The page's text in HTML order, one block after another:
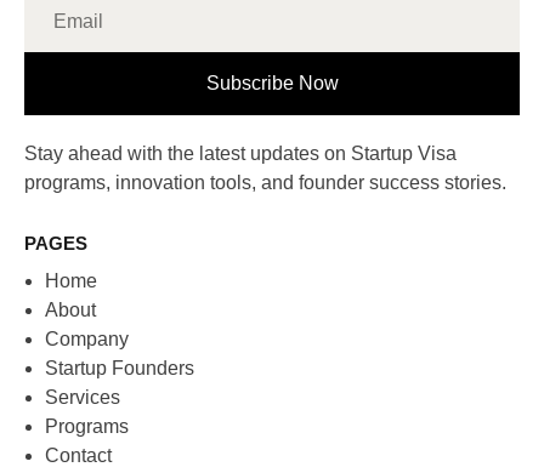
Subscribe Now
Stay ahead with the latest updates on Startup Visa
programs, innovation tools, and founder success stories.
PAGES
Home
About
Company
Startup Founders
Services
Programs
Contact